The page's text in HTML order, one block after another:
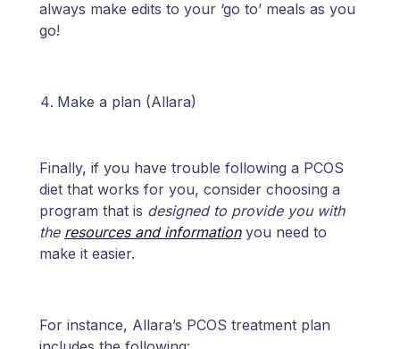
always make edits to your ‘go to’ meals as you
go!
Make a plan (Allara)
Finally, if you have trouble following a PCOS
diet that works for you, consider choosing a
program that is designed to provide you with
the resources and informationyou need to
make it easier.
For instance, Allara’s PCOS treatment plan